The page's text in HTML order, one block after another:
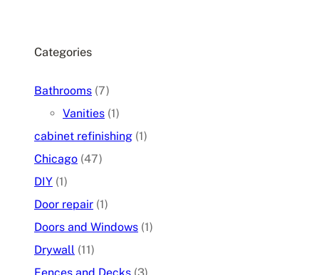
Categories
Bathrooms (7)
Vanities (1)
cabinet refinishing (1)
Chicago (47)
DIY (1)
Door repair (1)
Doors and Windows (1)
Drywall (11)